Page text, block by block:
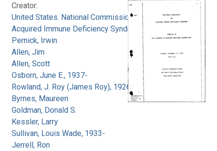
Creator:
United States. National Commission on
Acquired Immune Deficiency Syndrome
Pernick, Irwin
Allen, Jim
Allen, Scott
Osborn, June E., 1937-
Rowland, J. Roy (James Roy), 1926-
Byrnes, Maureen
Goldman, Donald S.
Kessler, Larry
Sullivan, Louis Wade, 1933-
Jerrell, Ron